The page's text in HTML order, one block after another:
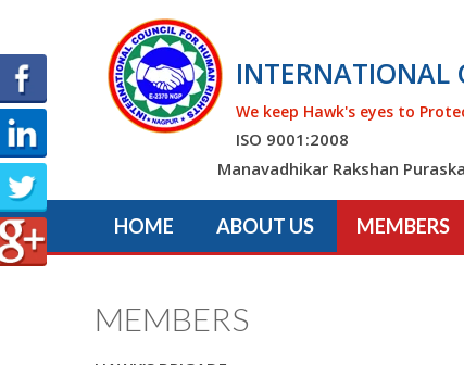
INTERNATIONAL
We keep Hawk's eyes to
ISO 9001:2008
Manavadhikar Rakshan
HOME ABOUT US MEMBERS
MEMBERS